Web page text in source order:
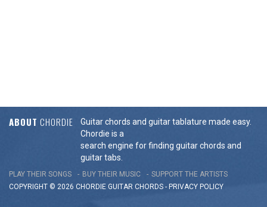
ABOUT CHORDIE
Guitar chords and guitar tablature made easy.
Chordie is a
search engine for finding guitar chords and
guitar tabs.
PLAY THEIR SONGS BUY THEIR MUSIC
SUPPORT THE ARTISTS
COPYRIGHT © 2026 CHORDIE GUITAR CHORDS - PRIVACY POLICY